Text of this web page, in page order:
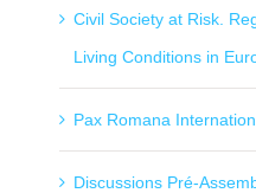
Civil Society at Risk.
Living Conditions in
Pax Romana
Discussions Pré-